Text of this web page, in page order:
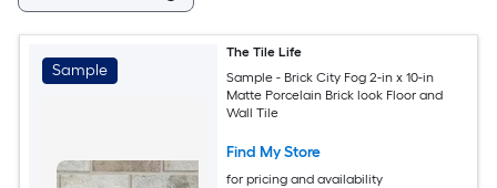
Sample
The Tile Life
Sample - Brick City Fog 2-in x 10-in
Matte Porcelain Brick look Floor and
Wall Tile
Find My Store
for pricing and availability